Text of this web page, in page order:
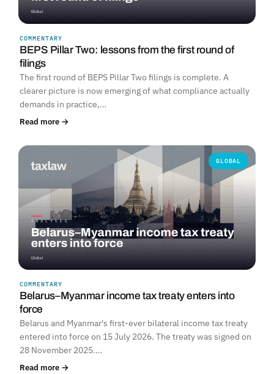
COMMENTARY
BEPS Pillar Two: lessons from the first round of
filings
The first round of BEPS Pillar Two filings is complete. A
clearer picture is now emerging of what compliance actually
demands in practice,…
Read more →
GLOBAL
COMMENTARY
Belarus–Myanmar income tax treaty enters into
force
Belarus and Myanmar's first-ever bilateral income tax treaty
entered into force on 15 July 2026. The treaty was signed on
28 November 2025.…
Read more →